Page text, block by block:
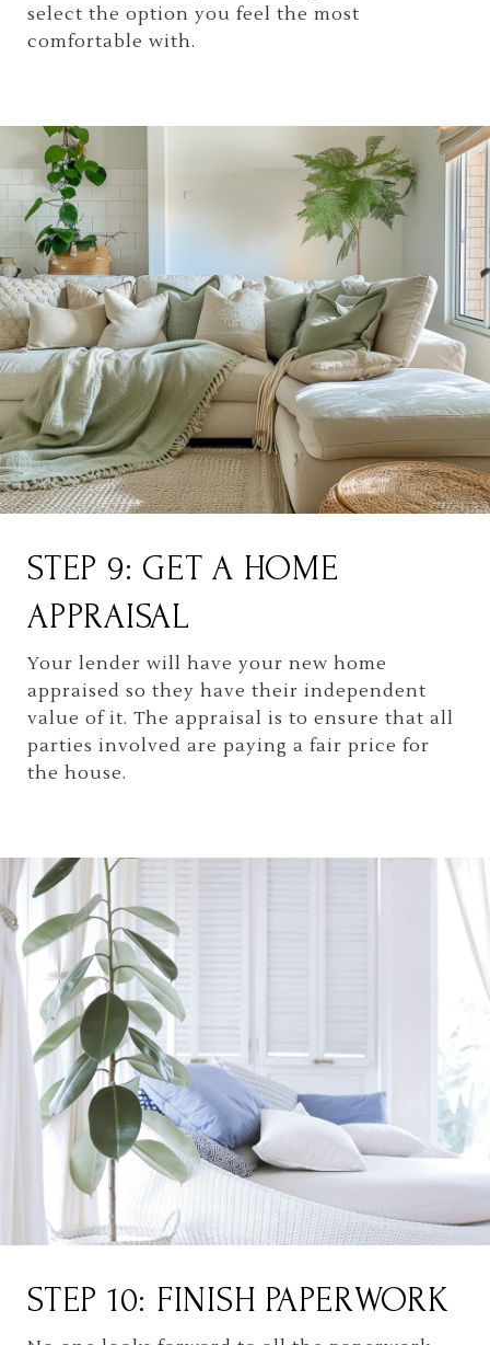
select the option you feel the most
comfortable with.
STEP 9: GET A HOME
APPRAISAL
Your lender will have your new home
appraised so they have their independent
value of it. The appraisal is to ensure that all
parties involved are paying a fair price for
the house.
STEP 10: FINISH PAPERWORK